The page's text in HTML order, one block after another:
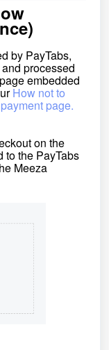
by PayTabs,
processed
embedded
How not to
page.
on the
to the PayTabs
Meeza